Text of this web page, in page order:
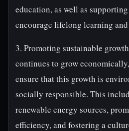
education, as well as
encourage lifelong learning
3. Promoting sustainable
continues to grow
ensure that this growth is
socially responsible. This
renewable energy sources,
efficiency, and fostering a